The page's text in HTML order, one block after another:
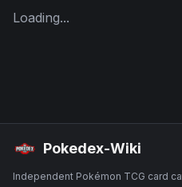
Loading...
Pokedex-Wiki
Independent Pokémon TCG card